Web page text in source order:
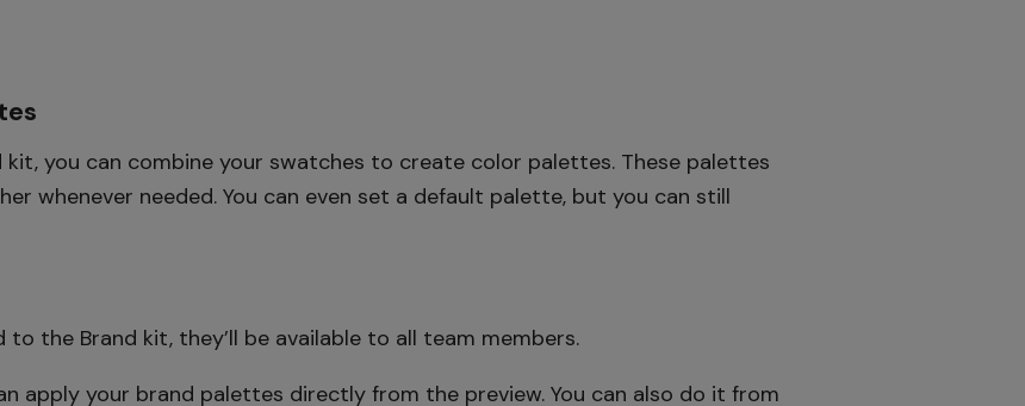
you can combine your swatches to create color palettes. These palettes
whenever needed. You can even set a default palette, but you can still
the Brand kit, they’ll be available to all team members.
apply your brand palettes directly from the preview. You can also do it from